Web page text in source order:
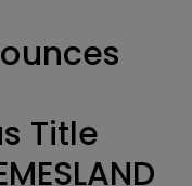
Title